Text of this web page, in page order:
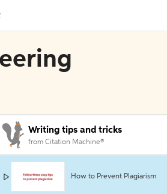
Writing tips and tricks
from Citation Machine®
How to Prevent Plagiarism